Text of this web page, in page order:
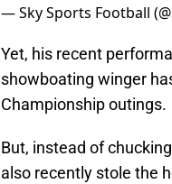
— Sky Sports Football
Yet, his recent
showboating winger
Championship outings.
But, instead of
also recently stole the